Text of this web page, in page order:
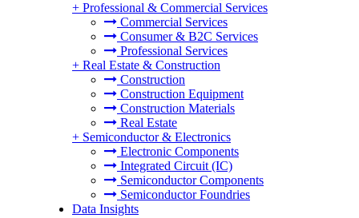
+ Professional & Commercial Services
Commercial Services
Consumer & B2C Services
Professional Services
+ Real Estate & Construction
Construction
Construction Equipment
Construction Materials
Real Estate
+ Semiconductor & Electronics
Electronic Components
Integrated Circuit (IC)
Semiconductor Components
Semiconductor Foundries
Data Insights